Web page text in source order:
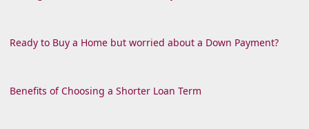
Ready to Buy a Home but worried about a Down Payment?
Benefits of Choosing a Shorter Loan Term